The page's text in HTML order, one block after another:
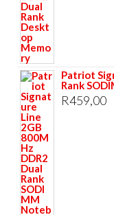
Patriot
Rank
R459,00